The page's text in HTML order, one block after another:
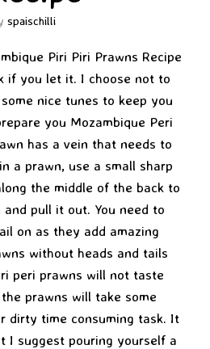
spaischilli
Piri Piri Prawns Recipe
if you let it. I choose not to
nice tunes to keep you
you Mozambique Peri
has a vein that needs to
a prawn, use a small sharp
the middle of the back to
pull it out. You need to
on as they add amazing
without heads and tails
peri prawns will not taste
prawns will take some
dirty time consuming task. It
I suggest pouring yourself a